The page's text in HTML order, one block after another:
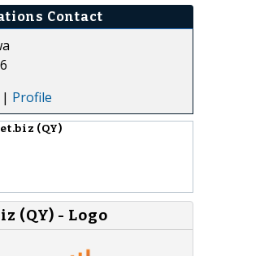
Contact
| Profile
(QY)
(QY) - Logo